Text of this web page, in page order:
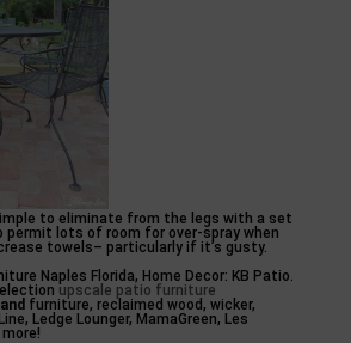
to eliminate from the legs with a set
permit lots of room for over-spray when
towels– particularly if it’s gusty.
Naples Florida, Home Decor: KB Patio.
upscale patio furniture
furniture, reclaimed wood, wicker,
Ledge Lounger, MamaGreen, Les